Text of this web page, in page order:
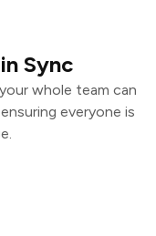
Sync
whole team can
everyone is